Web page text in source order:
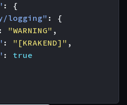
:
{
logging" :
{
: "WARNING" ,
: "[KRAKEND]" ,
:
true